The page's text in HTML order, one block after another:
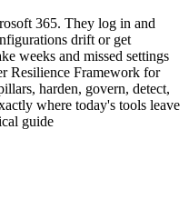
365. They log in and
drift or get
weeks and missed settings
Resilience Framework for
harden, govern, detect,
where today's tools leave
guide